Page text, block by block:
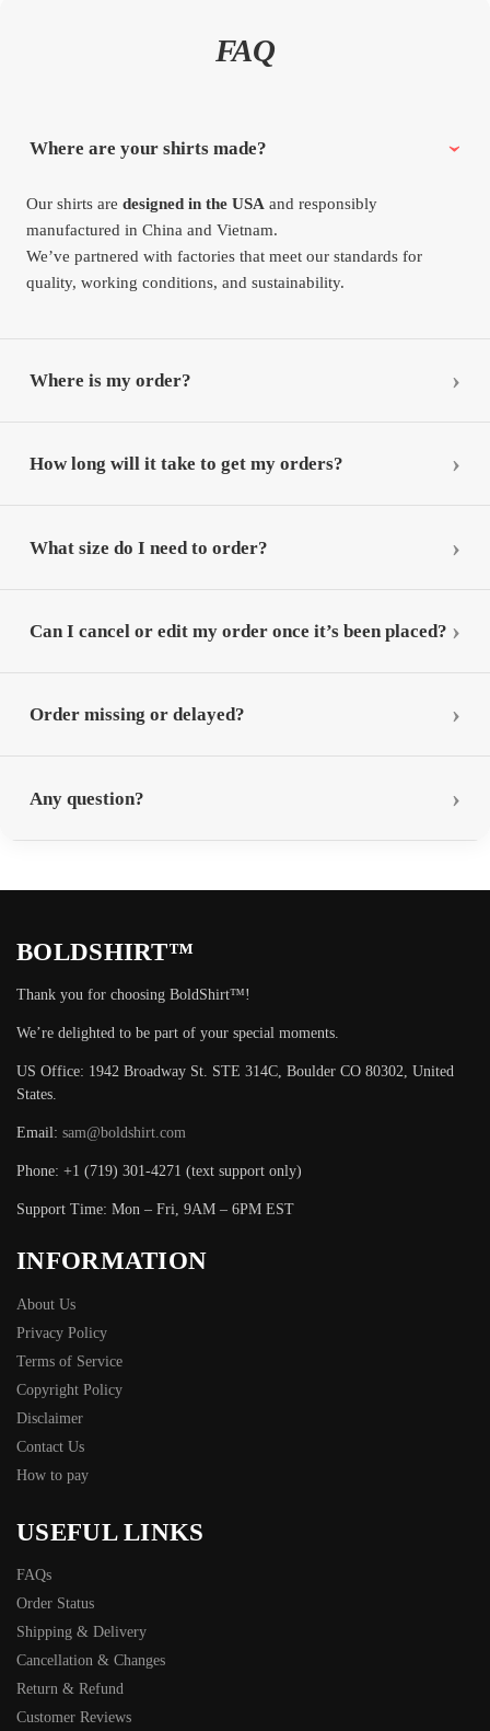
FAQ
Where are your shirts made?
Our shirts aredesigned in the USA and responsibly
manufactured in China and Vietnam.
We’ve partnered with factories that meet our standards for
quality, working conditions, and sustainability.
Where is my order?
How long will it take to get my orders?
What size do I need to order?
Can I cancel or edit my order once it’s been placed?
Order missing or delayed?
Any question?
BOLDSHIRT™
Thank you for choosing BoldShirt™!
We’re delighted to be part of your special moments.
US Office: 1942 Broadway St. STE 314C, Boulder CO 80302, United
States.
Email: sam@boldshirt.com
Phone: +1 (719) 301-4271 (text support only)
Support Time: Mon – Fri, 9AM – 6PM EST
INFORMATION
About Us
Privacy Policy
Terms of Service
Copyright Policy
Disclaimer
Contact Us
How to pay
USEFUL LINKS
FAQs
Order Status
Shipping & Delivery
Cancellation & Changes
Return & Refund
Customer Reviews